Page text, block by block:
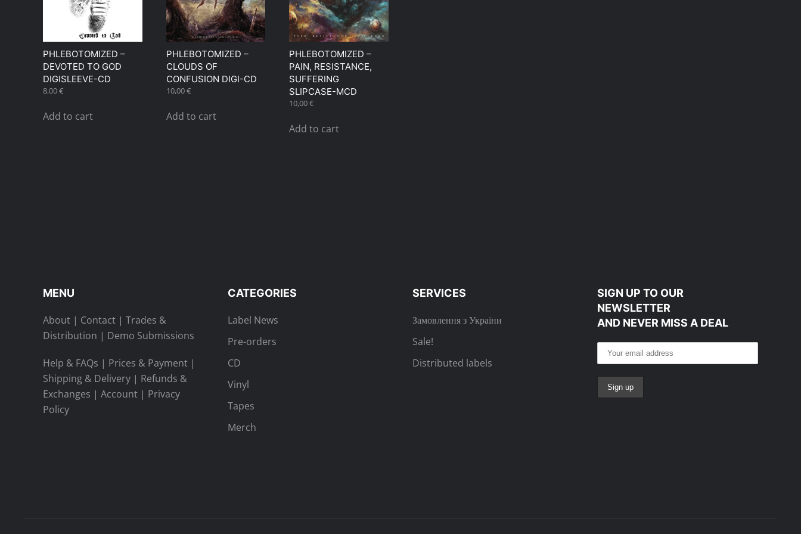
PHLEBOTOMIZED –
DEVOTED TO GOD
DIGISLEEVE-CD
8,00€
Add to cart
PHLEBOTOMIZED –
CLOUDS OF
CONFUSION DIGI-CD
10,00€
Add to cart
PHLEBOTOMIZED ‎–
PAIN, RESISTANCE,
SUFFERING
SLIPCASE-MCD
10,00€
Add to cart
MENU
About | Contact | Trades &
Distribution | Demo Submissions
Help & FAQs | Prices & Payment |
Shipping & Delivery | Refunds &
Exchanges | Account | Privacy
Policy
CATEGORIES
Label News
Pre-orders
CD
Vinyl
Tapes
Merch
SERVICES
Замовлення з України
Sale!
Distributed labels
SIGN UP TO OUR
NEWSLETTER
AND NEVER MISS A DEAL